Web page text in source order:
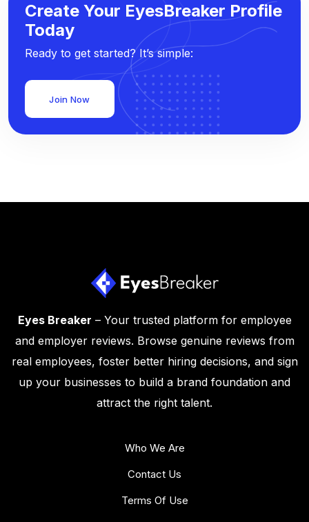
Create Your EyesBreaker Profile
Today
Ready to get started? It’s simple:
Join Now
Eyes Breaker – Your trusted platform for employee
and employer reviews. Browse genuine reviews from
real employees, foster better hiring decisions, and sign
up your businesses to build a brand foundation and
attract the right talent.
Who We Are
Contact Us
Terms Of Use